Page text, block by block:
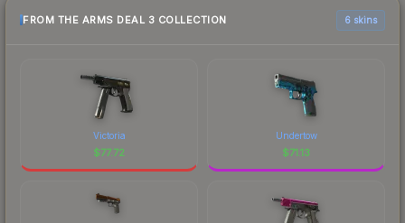
FROM THE ARMS DEAL 3 COLLECTION 6 skins
Victoria
$77.72
Undertow
$71.13